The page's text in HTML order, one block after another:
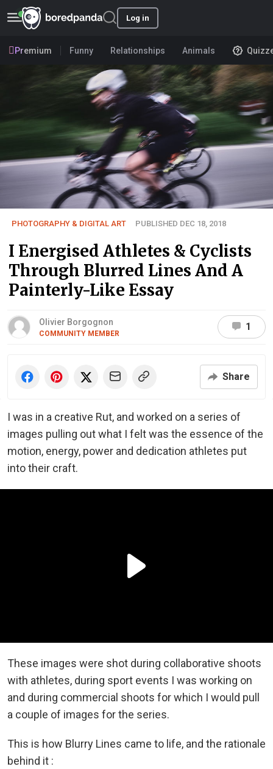
Log in
Premium Funny Relationships Animals
PHOTOGRAPHY & DIGITAL ART PUBLISHED DEC 18, 2018
I Energised Athletes & Cyclists
Through Blurred Lines And A
Painterly-Like Essay
Olivier Borgognon
COMMUNITY MEMBER
1
Share
I was in a creative Rut, and worked on a series of
images pulling out what I felt was the essence of the
motion, energy, power and dedication athletes put
into their craft.
These images were shot during collaborative shoots
with athletes, during sport events I was working on
and during commercial shoots for which I would pull
a couple of images for the series.
This is how Blurry Lines came to life, and the rationale
behind it :